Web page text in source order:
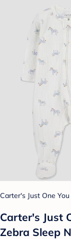
Carter's Just One You
Carter's Just
Zebra Sleep